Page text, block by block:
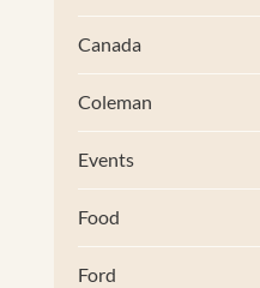
Canada
Coleman
Events
Food
Ford